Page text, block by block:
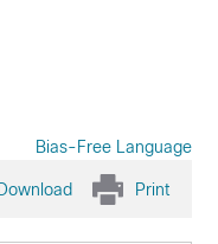
Bias-Free Language
Print